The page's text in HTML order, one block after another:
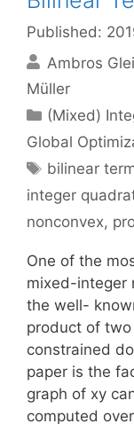
Published:
Ambros
Müller
Categories
(Mixed)
Global
Tags
bilinear
integer
nonconvex,
One of the
mixed-integer
the well-
product of
constrained
paper is the
graph of xy
computed